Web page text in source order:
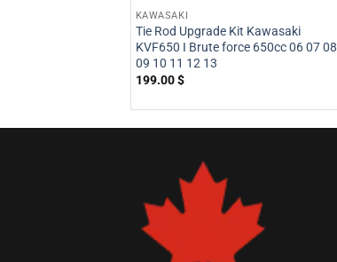
KAWASAKI
Tie Rod Upgrade Kit Kawasaki
KVF650 I Brute force 650cc 06 07 08
09 10 11 12 13
199.00$